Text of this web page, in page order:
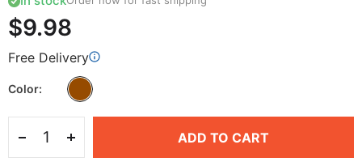
$9.98
Free Delivery
Color
ADD TO CART